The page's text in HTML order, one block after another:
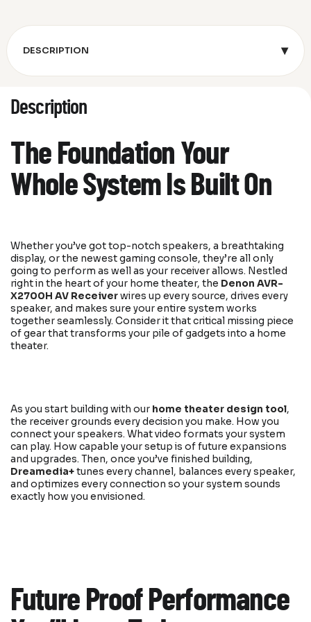
DESCRIPTION ▾
Description
The Foundation Your
Whole System Is Built On
Whether you’ve got top-notch speakers, a breathtaking
display, or the newest gaming console, they’re all only
going to perform as well as your receiver allows. Nestled
right in the heart of your home theater, the Denon AVR-
X2700H AV Receiverwires up every source, drives every
speaker, and makes sure your entire system works
together seamlessly. Consider it that critical missing piece
of gear that transforms your pile of gadgets into a home
theater.
As you start building with our home theater design tool,
the receiver grounds every decision you make. How you
connect your speakers. What video formats your system
can play. How capable your setup is of future expansions
and upgrades. Then, once you’ve finished building,
Dreamedia+tunes every channel, balances every speaker,
and optimizes every connection so your system sounds
exactly how you envisioned.
Future Proof Performance